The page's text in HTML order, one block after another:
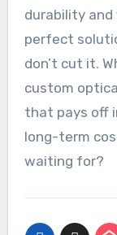
durability and
perfect
don’t cut it.
custom
that pays off
long-term
waiting for?